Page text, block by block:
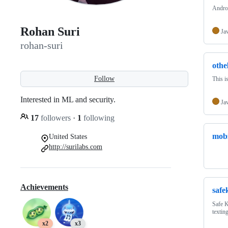
Rohan Suri
rohan-suri
Follow
Interested in ML and security.
17 followers · 1 following
United States
http://surilabs.com
Achievements
x2 x3
This
Safe
texting.